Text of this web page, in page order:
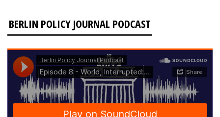
BERLIN POLICY JOURNAL PODCAST